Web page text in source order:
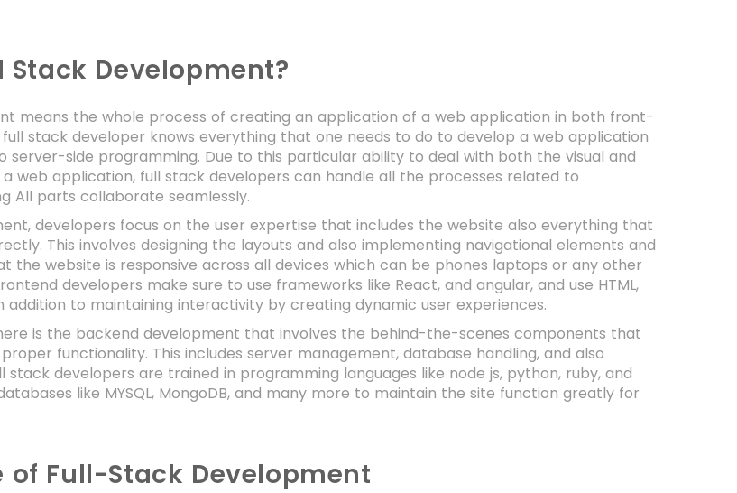
Stack Development?
means the whole process of creating an application of a web application in both front-
stack developer knows everything that one needs to do to develop a web application
server-side programming. Due to this particular ability to deal with both the visual and
web application, full stack developers can handle all the processes related to
All parts collaborate seamlessly.
developers focus on the user expertise that includes the website also everything that
This involves designing the layouts and also implementing navigational elements and
the website is responsive across all devices which can be phones laptops or any other
developers make sure to use frameworks like React, and angular, and use HTML,
addition to maintaining interactivity by creating dynamic user experiences.
is the backend development that involves the behind-the-scenes components that
functionality. This includes server management, database handling, and also
stack developers are trained in programming languages like node js, python, ruby, and
like MYSQL, MongoDB, and many more to maintain the site function greatly for
of Full-Stack Development